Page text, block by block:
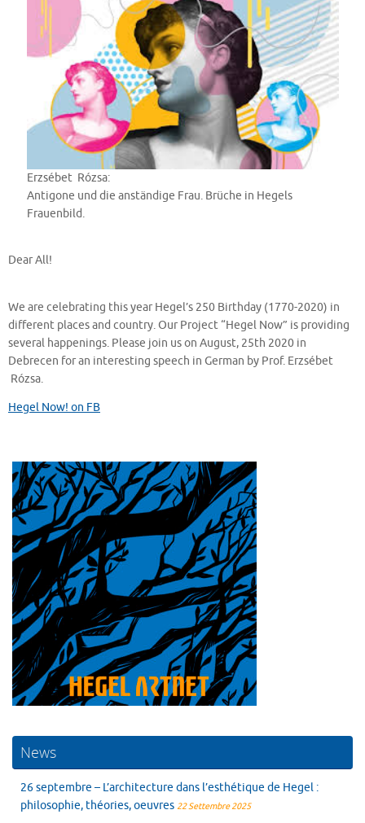
Erzsébet Rózsa:
Antigone und die anständige Frau. Brüche in Hegels
Frauenbild.
Dear All!
We are celebrating this year Hegel’s 250 Birthday (1770-2020) in
different places and country. Our Project “Hegel Now” is providing
several happenings. Please join us on August, 25th 2020 in
Debrecen for an interesting speech in German by Prof. Erzsébet
Rózsa.
Hegel Now! on FB
News
26 septembre – L’architecture dans l’esthétique de Hegel :
philosophie, théories, oeuvres 22 Settembre 2025